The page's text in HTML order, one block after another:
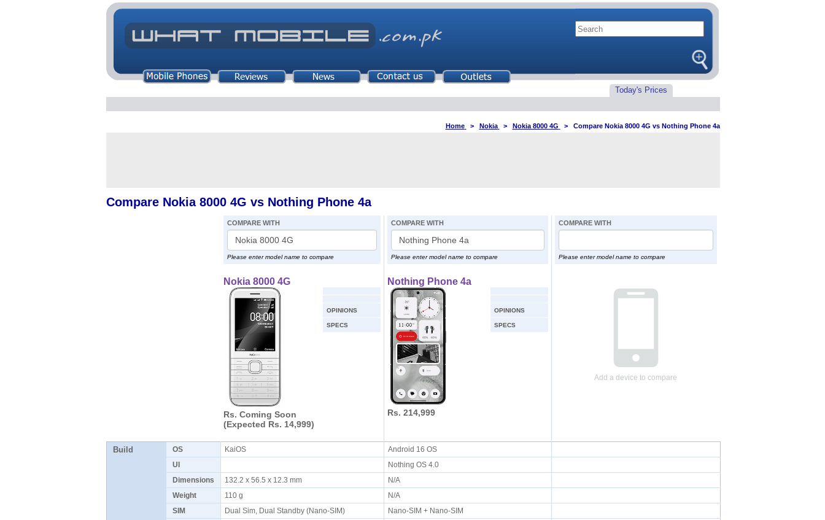
Today's Prices
Home > Nokia > Nokia 8000 4G > Compare Nokia 8000 4G vs Nothing Phone 4a
Compare Nokia 8000 4G vs Nothing Phone 4a
COMPARE WITH
Please enter model name to compare
Nokia 8000 4G
OPINIONS
SPECS
Rs. Coming Soon
(Expected Rs. 14,999)
COMPARE WITH
Please enter model name to compare
Nothing Phone 4a
OPINIONS
SPECS
Rs. 214,999
COMPARE WITH
Please enter model name to compare
Add a device to compare
Build OS KaiOS
Android 16 OS
UI
Nothing OS 4.0
Dimensions
132.2 x 56.5 x 12.3 mm
N/A
Weight
110 g
N/A
SIM
Dual Sim, Dual Standby (Nano-SIM) Nano-SIM + Nano-SIM